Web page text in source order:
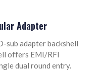
Adapter
sub adapter backshell
offers EMI/RFI
dual round entry.